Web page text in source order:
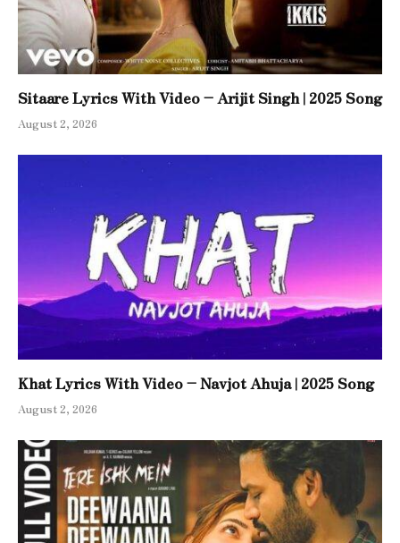
Sitaare Lyrics With Video – Arijit Singh | 2025 Song
August 2, 2026
Khat Lyrics With Video – Navjot Ahuja | 2025 Song
August 2, 2026